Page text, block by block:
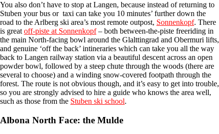
You also don’t have to stop at Langen, because instead of returning to
Stuben your bus or taxi can take you 10 minutes’ further down the
road to the Arlberg ski area’s most remote outpost, Sonnenkopf. There
is great off-piste at Sonnenkopf– both between-the-piste freeriding in
the main North-facing bowl around the Glalttingrad and Obermuri lifts,
and genuine ‘off the back’ intineraries which can take you all the way
back to Langen railway station via a beautiful descent across an open
powder bowl, followed by a steep chute through the woods (there are
several to choose) and a winding snow-covered footpath through the
forest. The route is not obvious though, and it’s easy to get into trouble,
so you are strongly advised to hire a guide who knows the area well,
such as those from the Stuben ski school.
Albona North Face: the Mulde